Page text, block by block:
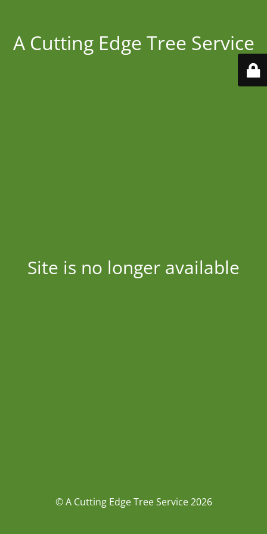
A Cutting Edge Tree Service
Site is no longer available
© A Cutting Edge Tree Service 2026